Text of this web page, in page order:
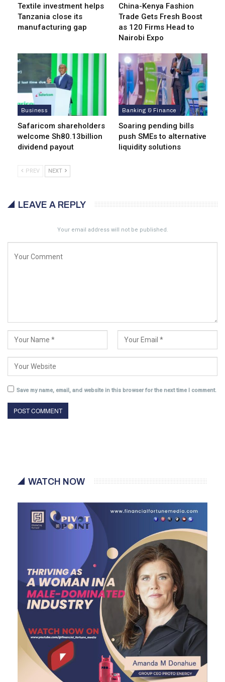
Textile investment helps
Tanzania close its
manufacturing gap
China-Kenya Fashion
Trade Gets Fresh Boost
as 120 Firms Head to
Nairobi Expo
Business
Safaricom shareholders
welcome Sh80.13billion
dividend payout
Banking & Finance
Soaring pending bills
push SMEs to alternative
liquidity solutions
PREV NEXT
LEAVE A REPLY
Your email address will not be published.
Save my name, email, and website in this browser for the next time I comment.
WATCH NOW